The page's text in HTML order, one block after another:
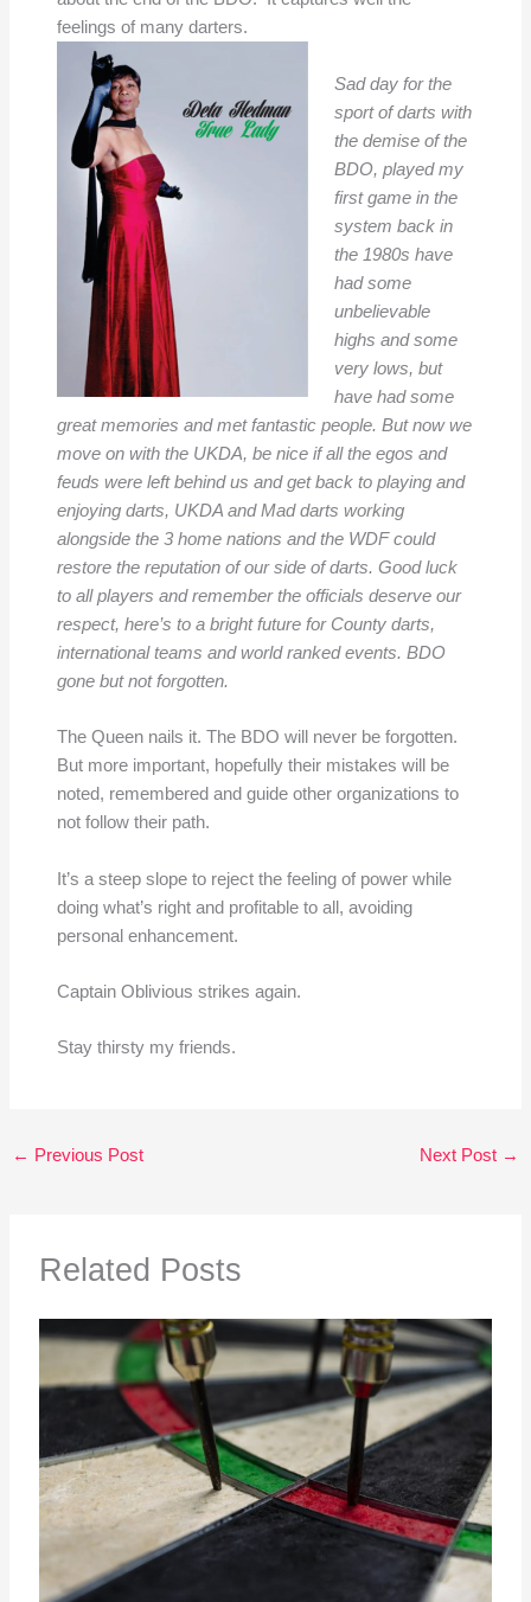
feelings of many darters.
Sad day for the
sport of darts with
the demise of the
BDO, played my
first game in the
system back in
the 1980s have
had some
unbelievable
highs and some
very lows, but
have had some
great memories and met fantastic people. But now we
move on with the UKDA, be nice if all the egos and
feuds were left behind us and get back to playing and
enjoying darts, UKDA and Mad darts working
alongside the 3 home nations and the WDF could
restore the reputation of our side of darts. Good luck
to all players and remember the officials deserve our
respect, here’s to a bright future for County darts,
international teams and world ranked events. BDO
gone but not forgotten.
The Queen nails it. The BDO will never be forgotten.
But more important, hopefully their mistakes will be
noted, remembered and guide other organizations to
not follow their path.
It’s a steep slope to reject the feeling of power while
doing what’s right and profitable to all, avoiding
personal enhancement.
Captain Oblivious strikes again.
Stay thirsty my friends.
← Previous Post Next Post →
Related Posts